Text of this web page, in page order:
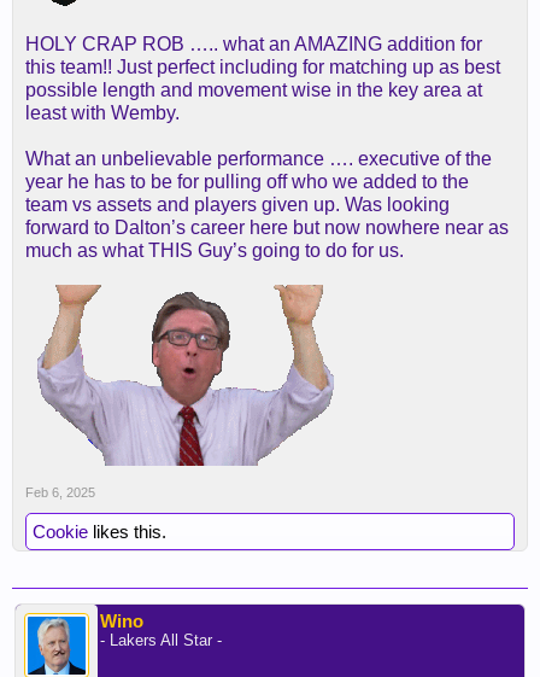
HOLY CRAP ROB ….. what an AMAZING addition for
this team!! Just perfect including for matching up as best
possible length and movement wise in the key area at
least with Wemby.
What an unbelievable performance …. executive of the
year he has to be for pulling off who we added to the
team vs assets and players given up. Was looking
forward to Dalton’s career here but now nowhere near as
much as what THIS Guy’s going to do for us.
Feb 6, 2025
Cookie likes this.
Wino
- Lakers All Star -